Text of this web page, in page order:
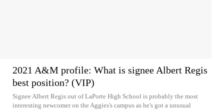
2021 A&M profile: What is signee Albert Regis
best position? (VIP)
Signee Albert Regis out of LaPorte High School is probably the most
interesting newcomer on the Aggies's campus as he's got a unusual